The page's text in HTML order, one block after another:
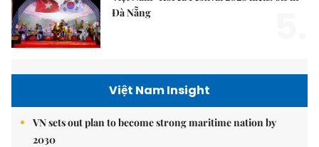
Đà Nẵng
Việt Nam Insight
VN sets out plan to become strong maritime nation by
2030